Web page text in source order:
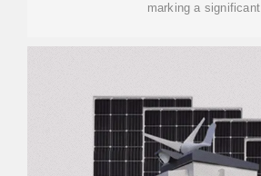
marking a significant